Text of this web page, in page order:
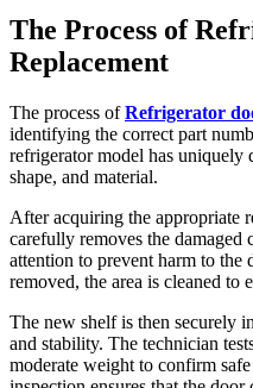
The Process of
Replacement
The process ofRefrigerator
identifying the correct part
refrigerator model has uniquely
shape, and material.
After acquiring the appropriate
carefully removes the damaged
attention to prevent harm to
removed, the area is cleaned to
The new shelf is then securely
and stability. The technician
moderate weight to confirm